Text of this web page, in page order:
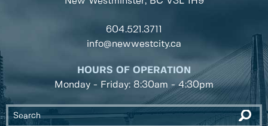
604.521.3711
info@newwestcity.ca
HOURS OF OPERATION
Monday - Friday: 8:30am - 4:30pm